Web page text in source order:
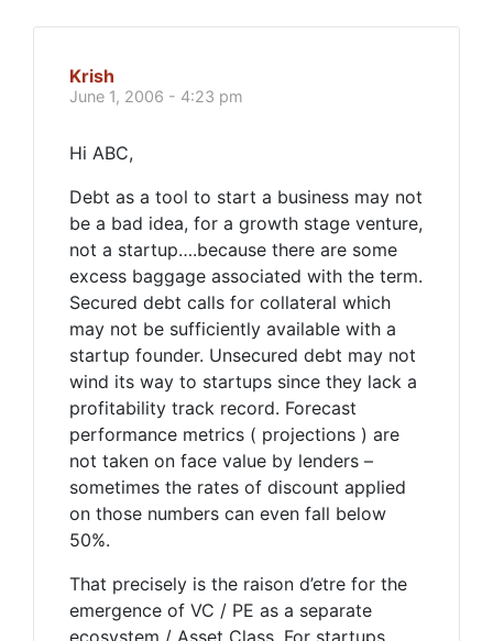
Krish
June 1, 2006 - 4:23 pm
Hi ABC,
Debt as a tool to start a business may not
be a bad idea, for a growth stage venture,
not a startup….because there are some
excess baggage associated with the term.
Secured debt calls for collateral which
may not be sufficiently available with a
startup founder. Unsecured debt may not
wind its way to startups since they lack a
profitability track record. Forecast
performance metrics ( projections ) are
not taken on face value by lenders –
sometimes the rates of discount applied
on those numbers can even fall below
50%.
That precisely is the raison d’etre for the
emergence of VC / PE as a separate
ecosystem / Asset Class. For startups,